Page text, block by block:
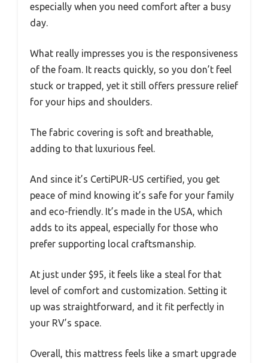
especially when you need comfort after a busy
day.
What really impresses you is the responsiveness
of the foam. It reacts quickly, so you don’t feel
stuck or trapped, yet it still offers pressure relief
for your hips and shoulders.
The fabric covering is soft and breathable,
adding to that luxurious feel.
And since it’s CertiPUR-US certified, you get
peace of mind knowing it’s safe for your family
and eco-friendly. It’s made in the USA, which
adds to its appeal, especially for those who
prefer supporting local craftsmanship.
At just under $95, it feels like a steal for that
level of comfort and customization. Setting it
up was straightforward, and it fit perfectly in
your RV’s space.
Overall, this mattress feels like a smart upgrade